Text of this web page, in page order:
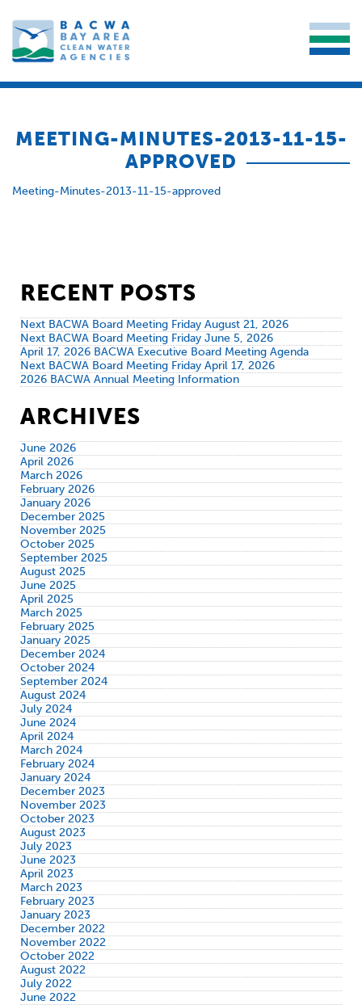
MEETING-MINUTES-2013-11-15-
APPROVED
Meeting-Minutes-2013-11-15-approved
RECENT POSTS
Next BACWA Board Meeting Friday August 21, 2026
Next BACWA Board Meeting Friday June 5, 2026
April 17, 2026 BACWA Executive Board Meeting Agenda
Next BACWA Board Meeting Friday April 17, 2026
2026 BACWA Annual Meeting Information
ARCHIVES
June 2026
April 2026
March 2026
February 2026
January 2026
December 2025
November 2025
October 2025
September 2025
August 2025
June 2025
April 2025
March 2025
February 2025
January 2025
December 2024
October 2024
September 2024
August 2024
July 2024
June 2024
April 2024
March 2024
February 2024
January 2024
December 2023
November 2023
October 2023
August 2023
July 2023
June 2023
April 2023
March 2023
February 2023
January 2023
December 2022
November 2022
October 2022
August 2022
July 2022
June 2022